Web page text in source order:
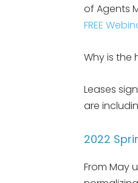
of Agents
FREE
Why is the
Leases
are
2022
From May